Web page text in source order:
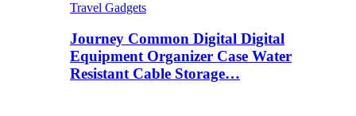
Travel Gadgets
Journey Common Digital Digital
Equipment Organizer Case Water
Resistant Cable Storage…